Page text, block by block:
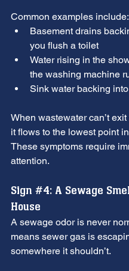
Common examples include:
Basement drains
you flush a toilet
Water rising in the
the washing machine
Sink water backing
When wastewater can’t
it flows to the lowest point
These symptoms require
attention.
Sign #4: A Sewage
House
A sewage odor is never
means sewer gas is
somewhere it shouldn’t.